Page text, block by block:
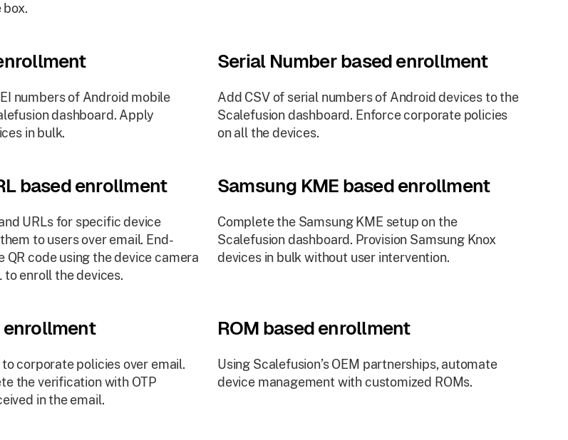
numbers of Android mobile
dashboard. Apply
in bulk.
Serial Number based enrollment
Add CSV of serial numbers of Android devices to the
Scalefusion dashboard. Enforce corporate policies
on all the devices.
based enrollment
URLs for specific device
to users over email. End-
QR code using the device camera
to enroll the devices.
Samsung KME based enrollment
Complete the Samsung KME setup on the
Scalefusion dashboard. Provision Samsung Knox
devices in bulk without user intervention.
enrollment
to corporate policies over email.
the verification with OTP
in the email.
ROM based enrollment
Using Scalefusion’s OEM partnerships, automate
device management with customized ROMs.